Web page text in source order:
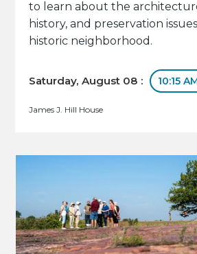
to learn about the
history, and preservation
historic neighborhood.
Saturday, August 08 : 10:15
James J. Hill House